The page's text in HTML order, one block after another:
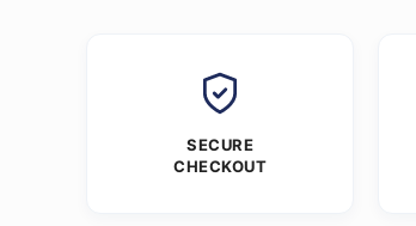
SECURE
CHECKOUT